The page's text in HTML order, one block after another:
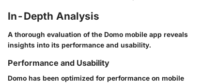
In-Depth Analysis
A thorough evaluation of the Domo mobile app reveals
insights into its performance and usability.
Performance and Usability
Domo has been optimized for performance on mobile